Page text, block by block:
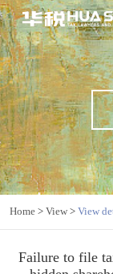
Home > View > View
Failure to file